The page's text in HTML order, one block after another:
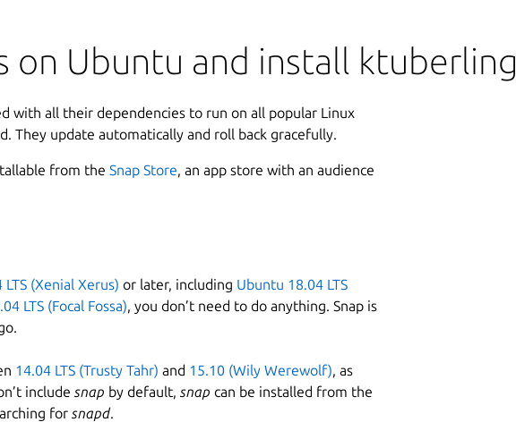
on Ubuntu and install
with all their dependencies to run on all popular Linux
They update automatically and roll back gracefully.
from the Snap Store, an app store with an audience
(Xenial Xerus) or later, including Ubuntu 18.04 LTS
LTS (Focal Fossa), you don’t need to do anything. Snap is
14.04 LTS (Trusty Tahr) and 15.10 (Wily Werewolf), as
include snap by default, snap can be installed from the
for snapd.